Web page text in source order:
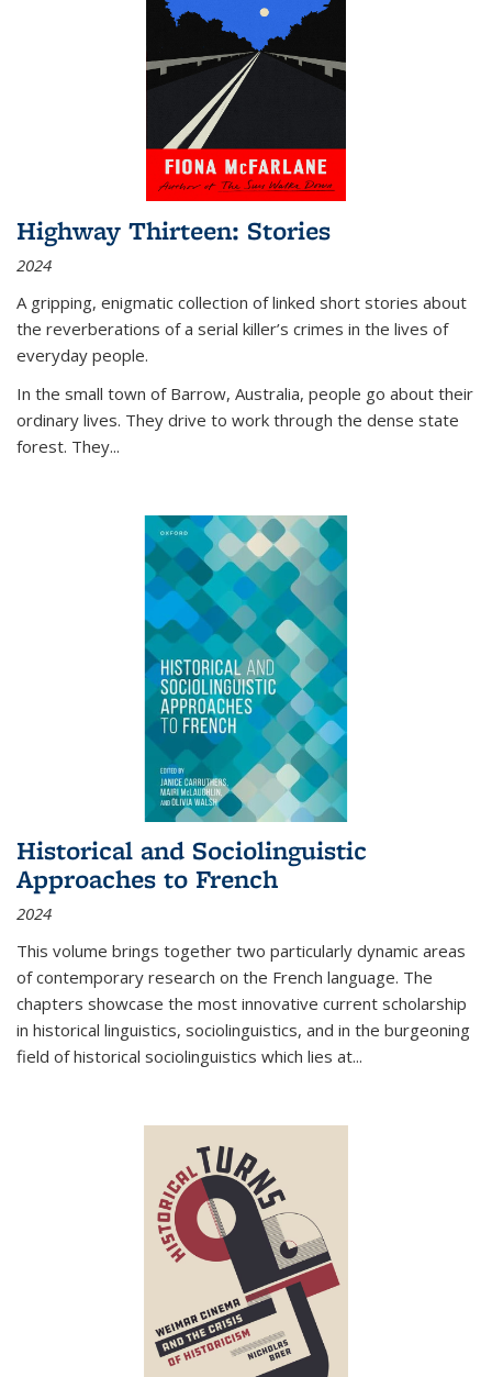
Highway Thirteen: Stories
2024
A gripping, enigmatic collection of linked short stories about
the reverberations of a serial killer’s crimes in the lives of
everyday people.
In the small town of Barrow, Australia, people go about their
ordinary lives. They drive to work through the dense state
forest. They...
Historical and Sociolinguistic
Approaches to French
2024
This volume brings together two particularly dynamic areas
of contemporary research on the French language. The
chapters showcase the most innovative current scholarship
in historical linguistics, sociolinguistics, and in the burgeoning
field of historical sociolinguistics which lies at...